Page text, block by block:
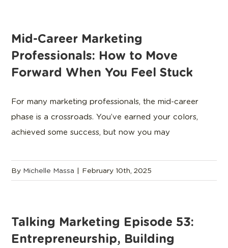
Mid-Career Marketing
Professionals: How to Move
Forward When You Feel Stuck
For many marketing professionals, the mid-career
phase is a crossroads. You’ve earned your colors,
achieved some success, but now you may
By Michelle Massa | February 10th, 2025
Talking Marketing Episode 53:
Entrepreneurship, Building